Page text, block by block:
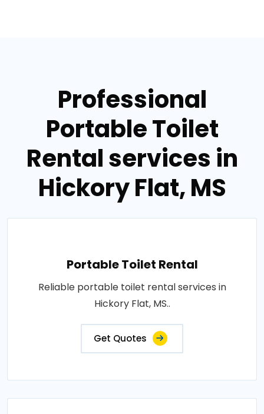
Professional
Portable Toilet
Rental services in
Hickory Flat, MS
Portable Toilet Rental
Reliable portable toilet rental services in
Hickory Flat, MS..
Get Quotes